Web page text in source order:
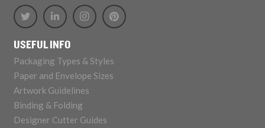
USEFUL INFO
Packaging Types & Styles
Paper and Envelope Sizes
Artwork Guidelines
Binding & Folding
Designer Cutter Guides